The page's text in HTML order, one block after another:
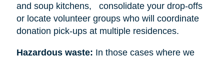
and soup kitchens, consolidate your drop-offs
or locate volunteer groups who will coordinate
donation pick-ups at multiple residences.
Hazardous waste: In those cases where we